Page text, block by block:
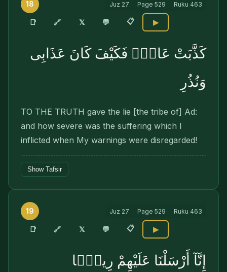
18 Juz 27 Page 529 Ruku 463
📑 🔗 𝕏 💬 📋 ▶
كَذَّبَتْ عَادٌۭ فَكَيْفَ كَانَ عَذَابِى
وَنُذُرِ
TO THE TRUTH gave the lie [the tribe of] Ad:
and how severe was the suffering which I
inflicted when My warnings were disregarded!
Show Tafsir
19 Juz 27 Page 529 Ruku 463
📑 🔗 𝕏 💬 📋 ▶
إِنَّآ أَرْسَلْنَا عَلَيْهِمْ رِيحًۭا